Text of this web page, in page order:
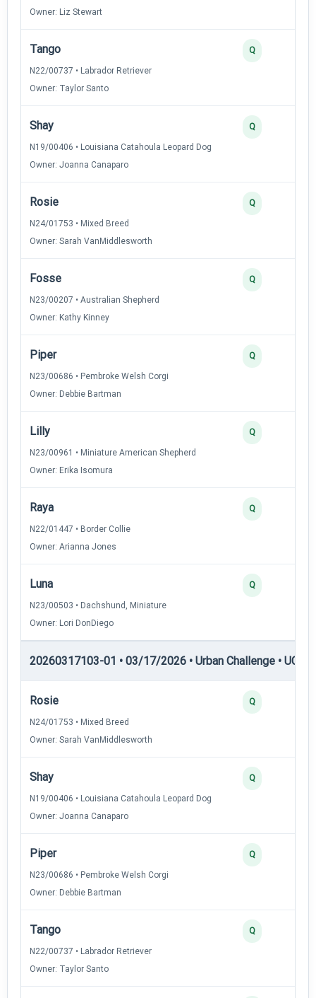
Owner: Liz Stewart
Tango
N22/00737 • Labrador Retriever
Owner: Taylor Santo
Q
Shay
N19/00406 • Louisiana Catahoula Leopard Dog
Owner: Joanna Canaparo
Q
Rosie
N24/01753 • Mixed Breed
Owner: Sarah VanMiddlesworth
Q
Fosse
N23/00207 • Australian Shepherd
Owner: Kathy Kinney
Q
Piper
N23/00686 • Pembroke Welsh Corgi
Owner: Debbie Bartman
Q
Lilly
N23/00961 • Miniature American Shepherd
Owner: Erika Isomura
Q
Raya
N22/01447 • Border Collie
Owner: Arianna Jones
Q
Luna
N23/00503 • Dachshund, Miniature
Owner: Lori DonDiego
Q
20260317103-01 • 03/17/2026 • Urban Challenge • UC5
Rosie
N24/01753 • Mixed Breed
Owner: Sarah VanMiddlesworth
Q
Shay
N19/00406 • Louisiana Catahoula Leopard Dog
Owner: Joanna Canaparo
Q
Piper
N23/00686 • Pembroke Welsh Corgi
Owner: Debbie Bartman
Q
Tango
N22/00737 • Labrador Retriever
Owner: Taylor Santo
Q